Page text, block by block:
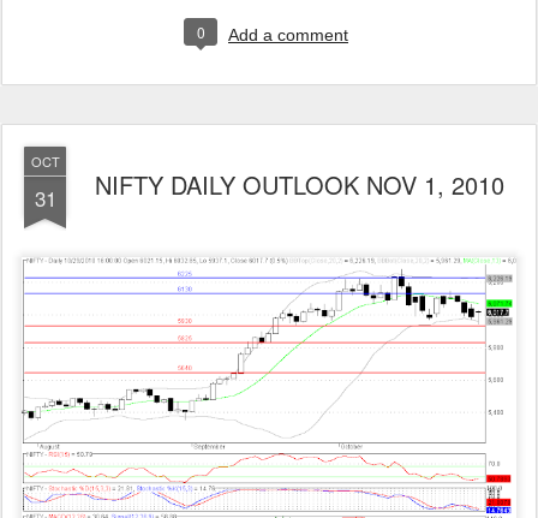
0 Add a comment
OCT
31 NIFTY DAILY OUTLOOK NOV 1, 2010